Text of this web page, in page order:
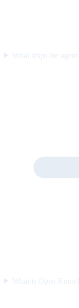
What stops the
What is Open